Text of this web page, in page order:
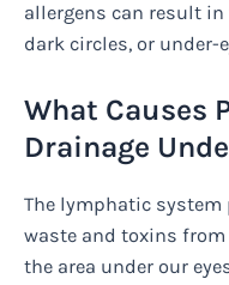
allergens can result in
dark circles, or under-
What Causes
Drainage
The lymphatic
waste and toxins
the area under our